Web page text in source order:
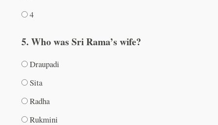
4
5. Who was Sri Rama’s wife?
Draupadi
Sita
Radha
Rukmini